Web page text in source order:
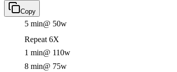
Copy
5 min@ 50w
Repeat 6X
1 min@ 110w
8 min@ 75w